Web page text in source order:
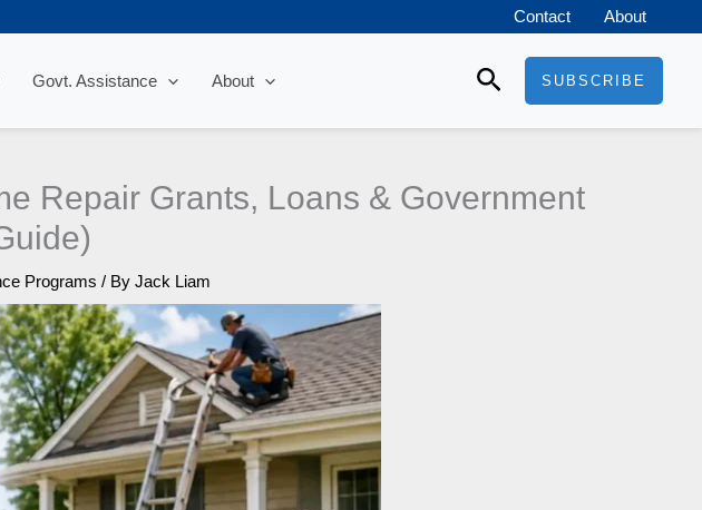
Contact About
Govt. Assistance About SearchSUBSCRIBE
Repair Grants, Loans & Government
Programs / By Jack Liam